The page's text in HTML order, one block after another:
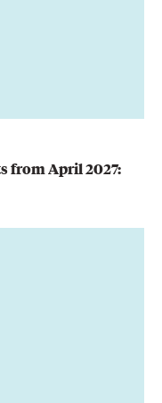
from April 2027: